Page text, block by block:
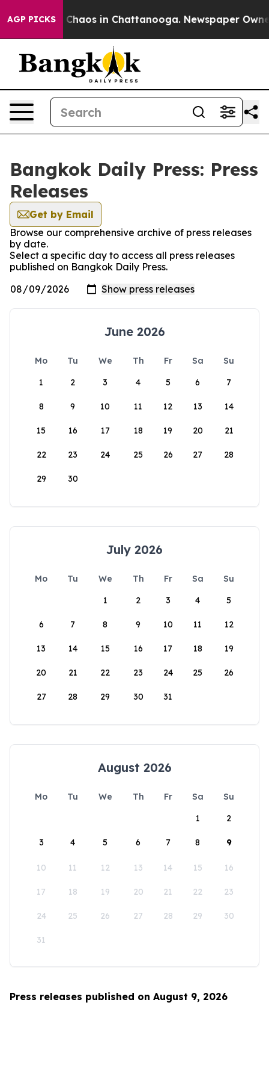
AGP PICKS
Collapse Chaos in Chattanooga. Newspaper
Bangkok Daily Press: Press
Releases
Get by Email
Browse our comprehensive archive of press releases
by date.
Select a specific day to access all press releases
published on Bangkok Daily Press.
June 2026
Mo Tu We Th Fr Sa
Su
1
2 3 4 5 6 7
8 9 10 11 12 13 14
15 16 17 18 19 20 21
22 23 24 25 26 27 28
29 30
July 2026
Mo Tu We Th Fr Sa
Su
1
2 3 4 5
6 7 8 9 10 11 12
13 14 15 16 17 18 19
20 21 22 23 24 25 26
27 28 29 30 31
August 2026
Mo Tu We Th Fr Sa
Su
1
2
3 4 5 6 7 8 9
10 11 12 13 14 15 16
17 18 19 20 21 22 23
24 25 26 27 28 29 30
31
Press releases published on August 9, 2026